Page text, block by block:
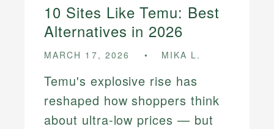
10 Sites Like Temu: Best
Alternatives in 2026
MARCH 17, 2026 MIKA L.
Temu's explosive rise has
reshaped how shoppers think
about ultra-low prices — but